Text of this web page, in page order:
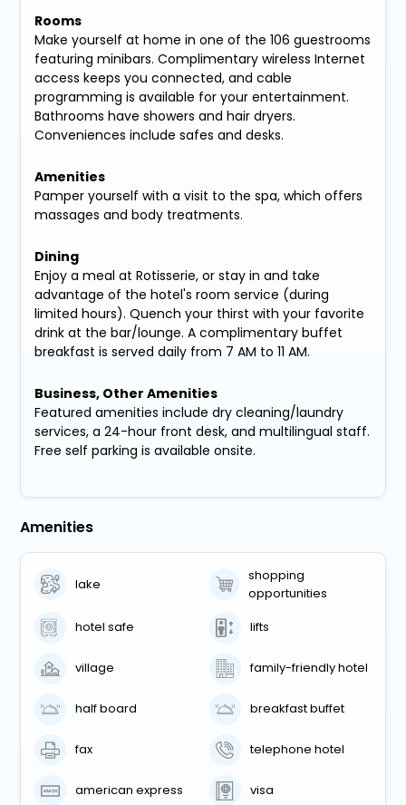
Rooms
Make yourself at home in one of the 106 guestrooms
featuring minibars. Complimentary wireless Internet
access keeps you connected, and cable
programming is available for your entertainment.
Bathrooms have showers and hair dryers.
Conveniences include safes and desks.
Amenities
Pamper yourself with a visit to the spa, which offers
massages and body treatments.
Dining
Enjoy a meal at Rotisserie, or stay in and take
advantage of the hotel's room service (during
limited hours). Quench your thirst with your favorite
drink at the bar/lounge. A complimentary buffet
breakfast is served daily from 7 AM to 11 AM.
Business, Other Amenities
Featured amenities include dry cleaning/laundry
services, a 24-hour front desk, and multilingual staff.
Free self parking is available onsite.
Amenities
lake
shopping
opportunities
hotel safe
lifts
village family-friendly hotel
half board breakfast buffet
fax telephone hotel
american express visa